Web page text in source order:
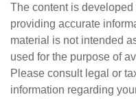
The content is
providing accurate
material is not intended
used for the purpose of
Please consult legal or
information regarding